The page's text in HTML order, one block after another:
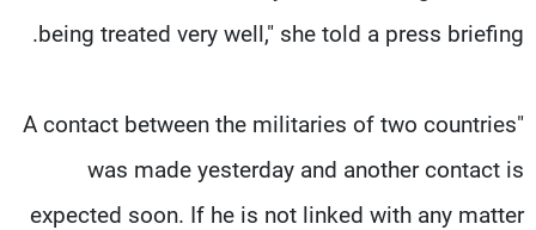
being treated very well," she told a press briefing.
"A contact between the militaries of two countries
was made yesterday and another contact is
expected soon. If he is not linked with any matter